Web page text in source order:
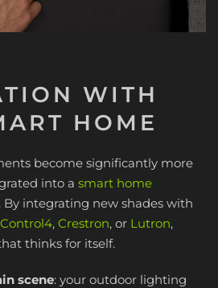
WITH
HOME
become significantly more
into a smart home
By integrating new shades with
Control4, Crestron, or Lutron,
thinks for itself.
scene: your outdoor lighting